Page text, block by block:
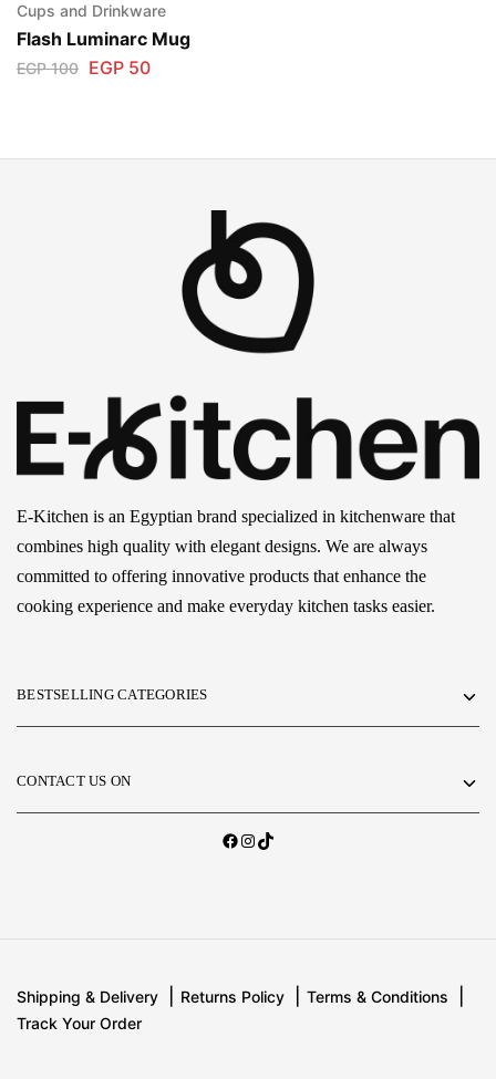
Cups and Drinkware
Flash Luminarc Mug
EGP100 EGP 50
E-Kitchen is an Egyptian brand specialized in kitchenware that
combines high quality with elegant designs. We are always
committed to offering innovative products that enhance the
cooking experience and make everyday kitchen tasks easier.
BESTSELLING CATEGORIES
CONTACT US ON
Shipping & Delivery Returns Policy
Terms & Conditions
Track Your Order